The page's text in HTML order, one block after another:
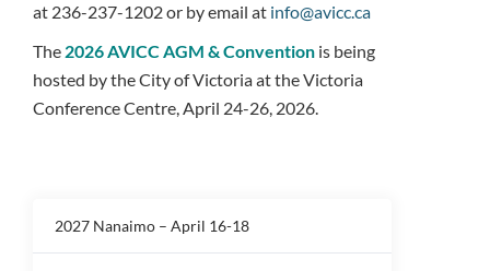
2027 Nanaimo – April 16-18
at 236-237-1202 or by email at info@avicc.ca
The 2026 AVICC AGM & Convention is being
hosted by the City of Victoria at the Victoria
Conference Centre, April 24-26, 2026.